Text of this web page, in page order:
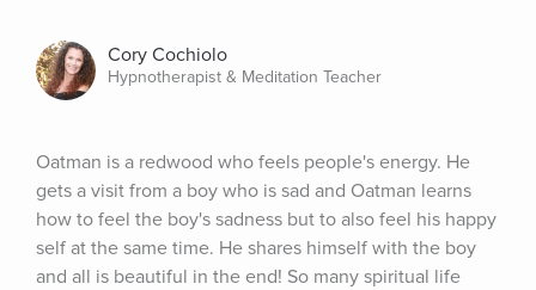
Cory Cochiolo
Hypnotherapist & Meditation Teacher
Oatman is a redwood who feels people's energy. He
gets a visit from a boy who is sad and Oatman learns
how to feel the boy's sadness but to also feel his happy
self at the same time. He shares himself with the boy
and all is beautiful in the end! So many spiritual life